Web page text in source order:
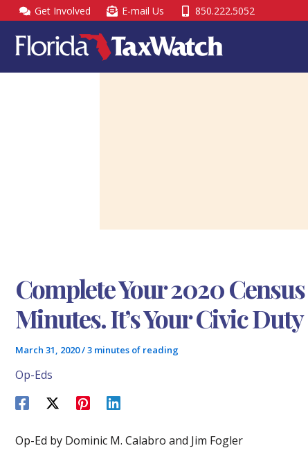
Skip
to
content
Get Involved E-mail Us 850.222.5052
Complete Your 2020
Minutes. It’s Your Civic Duty
March 31, 2020/3 minutes of reading
Op-Eds
Op-Ed by Dominic M. Calabro and Jim Fogler